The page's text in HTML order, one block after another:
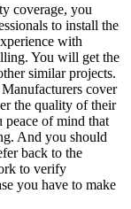
coverage, you
to install the
with
You will get the
similar projects.
cover
the quality of their
of mind that
And you should
back to the
to verify
you have to make